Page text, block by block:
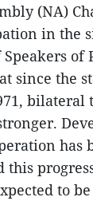
(NA)
in the
since the
bilateral
has
this
to